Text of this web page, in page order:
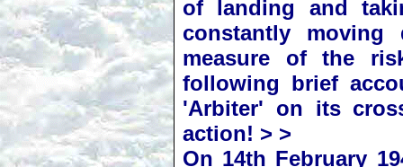
of landing and
constantly
measure of the
following brief
'Arbiter' on its
action! > >
On 14th February